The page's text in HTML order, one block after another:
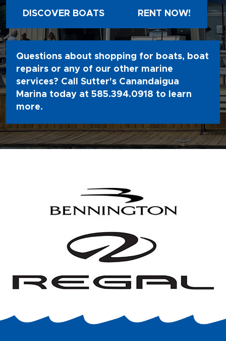
DISCOVER BOATS RENT NOW!
Questions about shopping for boats, boat
repairs or any of our other marine
services? Call Sutter's Canandaigua
Marina today at 585.394.0918 to learn
more.